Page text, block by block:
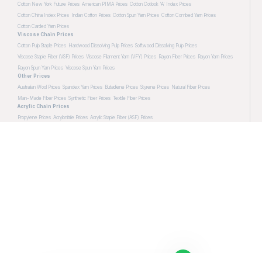
Cotton New York Future Prices American PIMA Prices Cotton Cotlook 'A' Index Prices
Cotton China Index Prices
Indian Cotton Prices Cotton Spun Yarn Prices Cotton Combed Yarn Prices
Cotton Carded Yarn Prices
Viscose Chain Prices
Cotton Pulp Staple Prices Hardwood Dissolving Pulp Prices Softwood Dissolving Pulp Prices
Viscose Staple Fiber (VSF) Prices Viscose Filament Yarn (VFY) Prices Rayon Fiber Prices Rayon Yarn Prices
Rayon Spun Yarn Prices Viscose Spun Yarn Prices
Other Prices
Australian Wool Prices Spandex Yarn Prices Butadiene Prices Styrene Prices Natural Fiber Prices
Man-Made Fiber Prices Synthetic Fiber Prices Textile Fiber Prices
Acrylic Chain Prices
Propylene Prices Acrylonitrile Prices Acrylic Staple Fiber (ASF) Prices